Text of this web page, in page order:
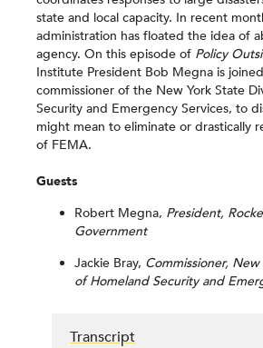
state and local capacity. In recent
administration has floated the idea of
agency. On this episode of Policy
Institute President Bob Megna is
commissioner of the New York State
Security and Emergency Services, to
might mean to eliminate or drastically
of FEMA.
Guests
Robert Megna, President,
Government
Jackie Bray, Commissioner,
of Homeland Security and
Transcript